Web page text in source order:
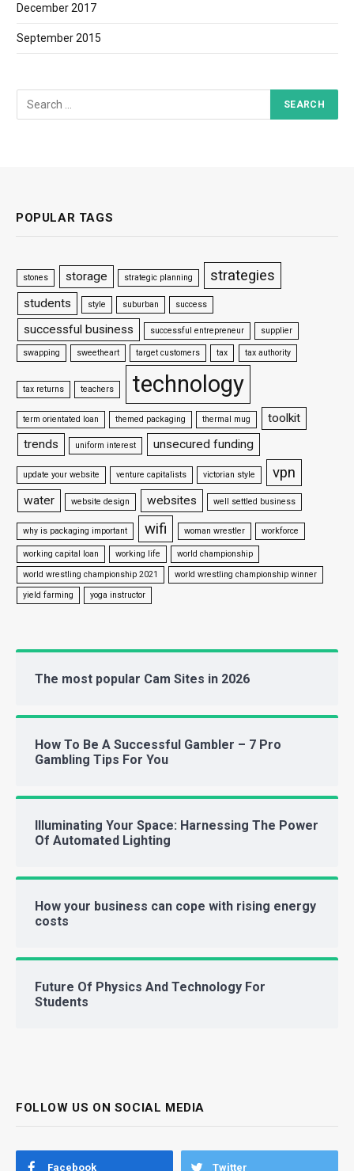
December 2017
September 2015
POPULAR TAGS
stones storage strategic planning strategies
students style suburban success
successful business successful entrepreneur supplier
swapping sweetheart target customers tax tax authority
tax returns teachers technology
term orientated loan themed packaging thermal mug
toolkit
trends
uniform interest unsecured funding
update your website venture capitalists victorian style vpn
water website design websites well settled business
why is packaging important wifi woman wrestler workforce
working capital loan working life
world championship
world wrestling championship 2021
world wrestling championship winner
yield farming
yoga instructor
The most popular Cam Sites in 2026
How To Be A Successful Gambler – 7 Pro
Gambling Tips For You
Illuminating Your Space: Harnessing The Power
Of Automated Lighting
How your business can cope with rising energy
costs
Future Of Physics And Technology For
Students
FOLLOW US ON SOCIAL MEDIA
Facebook Twitter